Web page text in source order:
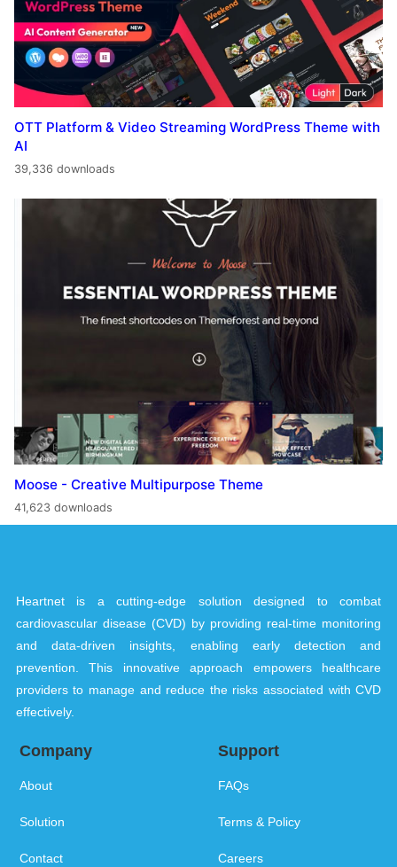
OTT Platform & Video Streaming WordPress Theme with
AI
39,336 downloads
Moose - Creative Multipurpose Theme
41,623 downloads
Heartnet is a cutting-edge solution designed to combat
cardiovascular disease (CVD) by providing real-time monitoring
and data-driven insights, enabling early detection and
prevention. This innovative approach empowers healthcare
providers to manage and reduce the risks associated with CVD
effectively.
Company
About
Solution
Contact
Support
FAQs
Terms & Policy
Careers